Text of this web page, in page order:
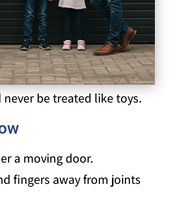
be treated like toys.
a moving door.
fingers away from joints